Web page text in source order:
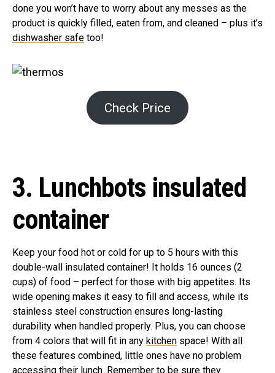
done you won’t have to worry about any messes as the
product is quickly filled, eaten from, and cleaned – plus it’s
dishwasher safe too!
Check Price
3. Lunchbots insulated
container
Keep your food hot or cold for up to 5 hours with this
double-wall insulated container! It holds 16 ounces (2
cups) of food – perfect for those with big appetites. Its
wide opening makes it easy to fill and access, while its
stainless steel construction ensures long-lasting
durability when handled properly. Plus, you can choose
from 4 colors that will fit in any kitchen space! With all
these features combined, little ones have no problem
accessing their lunch. Remember to be sure they